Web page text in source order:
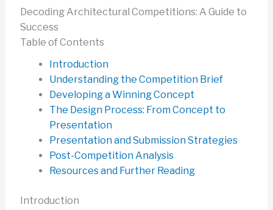
Decoding Architectural Competitions: A Guide to
Success
Table of Contents
Introduction
Understanding the Competition Brief
Developing a Winning Concept
The Design Process: From Concept to
Presentation
Presentation and Submission Strategies
Post-Competition Analysis
Resources and Further Reading
Introduction